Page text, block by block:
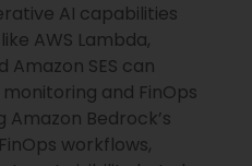
AI capabilities
AWS Lambda,
Amazon SES can
and FinOps
Bedrock’s
workflows,